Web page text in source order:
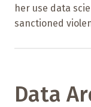
her use data
sanctioned
Data